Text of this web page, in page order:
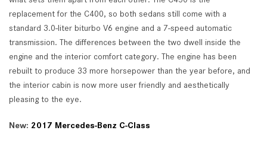
replacement for the C400, so both sedans still come with a
standard 3.0-liter biturbo V6 engine and a 7-speed automatic
transmission. The differences between the two dwell inside the
engine and the interior comfort category. The engine has been
rebuilt to produce 33 more horsepower than the year before, and
the interior cabin is now more user friendly and aesthetically
pleasing to the eye.
New: 2017 Mercedes-Benz C-Class